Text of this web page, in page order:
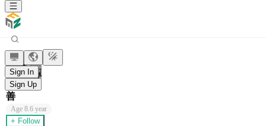
Sign In
Sign Up
善
Age 8.6 year
+ Follow